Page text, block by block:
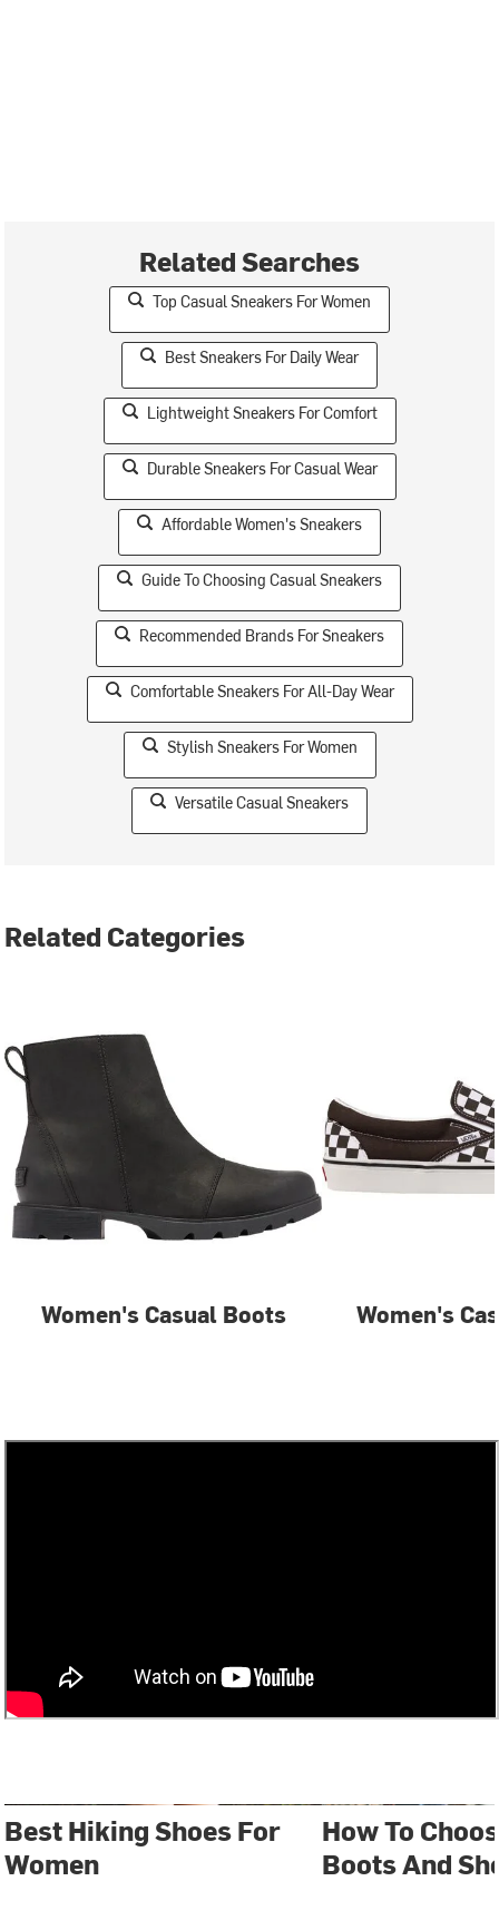
Related Searches
Top Casual Sneakers For Women
Best Sneakers For Daily Wear
Lightweight Sneakers For Comfort
Durable Sneakers For Casual Wear
Affordable Women's Sneakers
Guide To Choosing Casual Sneakers
Recommended Brands For Sneakers
Comfortable Sneakers For All-Day Wear
Stylish Sneakers For Women
Versatile Casual Sneakers
Related Categories
Women's Casual Boots Women's
Best Hiking Shoes For
Women
How To
Boots And